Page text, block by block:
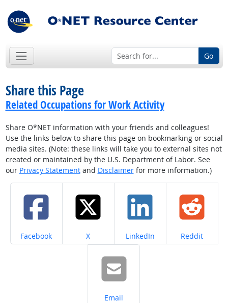
Go
Share this Page
Related Occupations for Work Activity
Share O*NET information with your friends and colleagues!
Use the links below to share this page on bookmarking or social
media sites. (Note: these links will take you to external sites not
created or maintained by the U.S. Department of Labor. See
our Privacy Statementand Disclaimerfor more information.)
Share on
Facebook Share on
X Share on
LinkedIn Share on
Reddit
Share on
Email